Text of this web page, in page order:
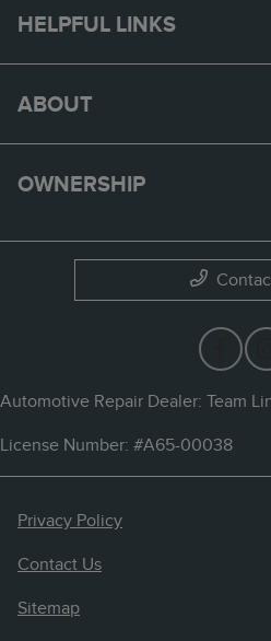
HELPFUL LINKS
ABOUT
OWNERSHIP
Automotive Repair Dealer: Team
License Number: #A65-00038
Privacy Policy
Contact Us
Sitemap